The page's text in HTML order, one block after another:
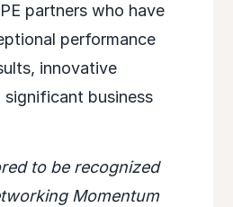
partners who have
performance
innovative
significant business
to be recognized
Momentum